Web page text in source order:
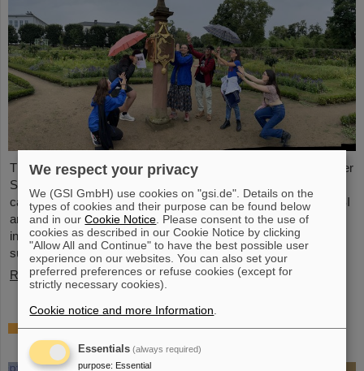
This year, 31 students from 16 countries took part in the Summer
Student Program at GSI and FAIR. They spent eight weeks on
campus, got to know the experiments and research fields of GSI
and FAIR and immersed themselves in the atmosphere of an
international accelerator laboratory. The photo contest of the
summer students gives insights.
Read more
SPARC PhD Award 2024 goes to Dr. Stefan
Dickopf
We respect your privacy
We (GSI GmbH) use cookies on "gsi.de". Details on the
types of cookies and their purpose can be found below
and in ourCookie Notice . Please consent to the use of
cookies as described in our Cookie Notice by clicking
"Allow All and Continue" to have the best possible user
experience on our websites. You can also set your
preferred preferences or refuse cookies (except for
strictly necessary cookies).
Cookie notice and more Information
Essentials (always required)
purpose: Essential